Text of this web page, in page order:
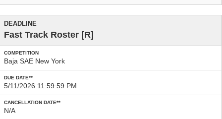
Fast Track Roster [R]
Baja SAE New York
5/11/2026 11:59:59 PM
N/A